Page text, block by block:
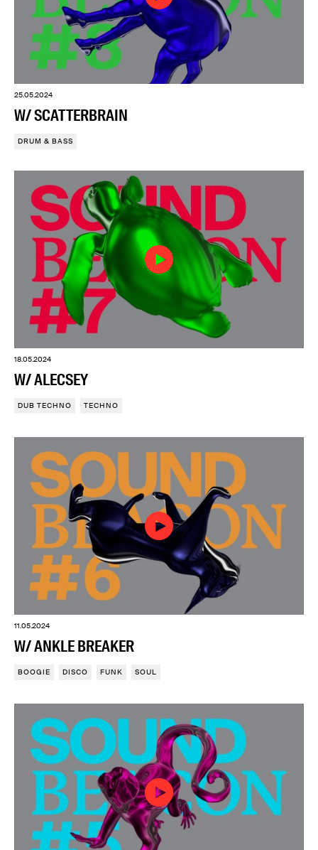
25.05.2024
W/ SCATTERBRAIN
DRUM & BASS
18.05.2024
W/ ALECSEY
DUB TECHNO TECHNO
11.05.2024
W/ ANKLE BREAKER
BOOGIE DISCO FUNK SOUL